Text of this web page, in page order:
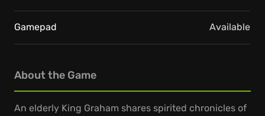
About the Game
An elderly King Graham shares spirited chronicles of
Gamepad Available